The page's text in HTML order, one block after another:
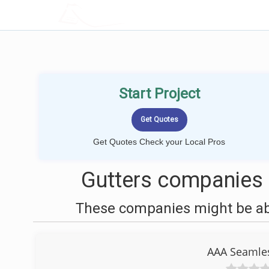
Start Project
Get Quotes Check your Local Pros
Gutters companies
These companies might be
AAA